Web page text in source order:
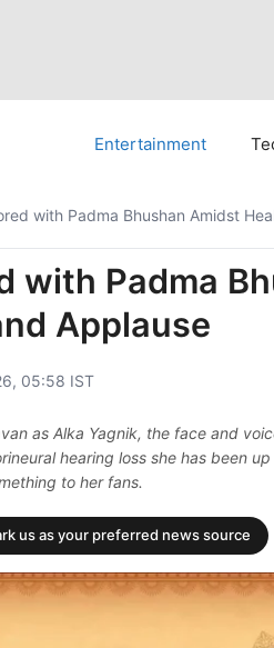
Entertainment
with Padma Bhushan Amidst
with Padma
Applause
05:58 IST
as Alka Yagnik, the face and
hearing loss she has been
to her fans.
us as your preferred news source